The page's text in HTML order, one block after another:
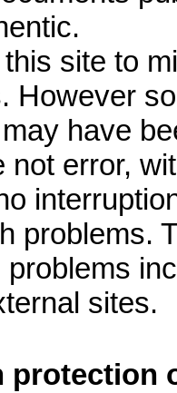
site to
However
have
not error,
problems.
sites.
protection